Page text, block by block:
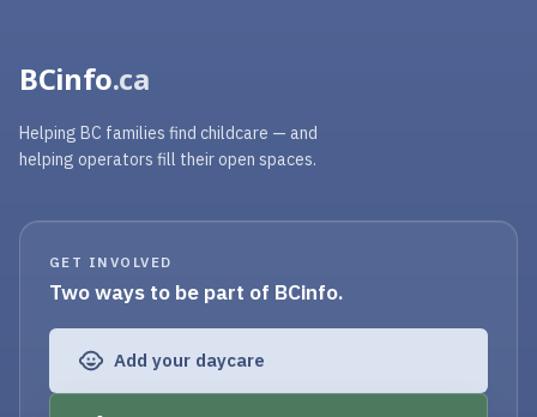
BCinfo.ca
Helping BC families find childcare — and
helping operators fill their open spaces.
GET INVOLVED
Two ways to be part of BCinfo.
Add your daycare